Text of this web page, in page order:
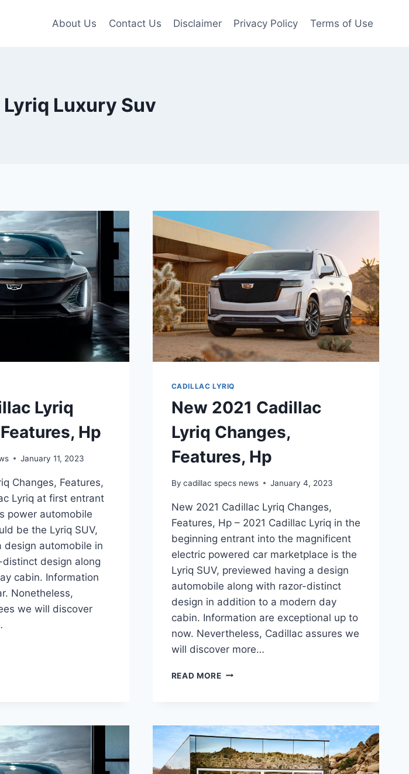
About Us Contact Us Disclaimer Privacy Policy Terms of Use
Luxury Suv
Lyriq
Hp
January 11, 2023
Changes, Features,
Lyriq at first entrant
power automobile
be the Lyriq SUV,
design automobile in
design along
cabin. Information
Nonetheless,
we will discover
CADILLAC LYRIQ
New 2021 Cadillac
Lyriq Changes,
Features, Hp
By cadillac specs news January 4, 2023
New 2021 Cadillac Lyriq Changes,
Features, Hp – 2021 Cadillac Lyriq in the
beginning entrant into the magnificent
electric powered car marketplace is the
Lyriq SUV, previewed having a design
automobile along with razor-distinct
design in addition to a modern day
cabin. Information are exceptional up to
now. Nevertheless, Cadillac assures we
will discover more…
READ MORENEW
FEATURES,
HP